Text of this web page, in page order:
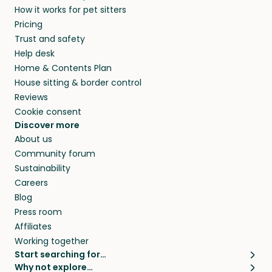
members. They do it because they love pets
and travel, so, in exchange for a place to stay,
they’ll look after your pets and take care of
your home while you’re away.
and beyond.
How it works for pet sitters
Pricing
Trust and safety
Help desk
Home & Contents Plan
House sitting & border control
Reviews
Cookie consent
Discover more
About us
Community forum
Sustainability
Careers
Blog
Press room
Affiliates
Working together
Start searching for…
Pet sitters
Why not explore…